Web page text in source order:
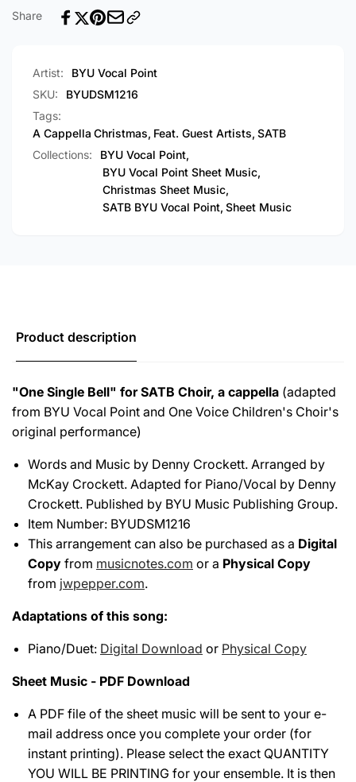
[PDF
Sheet
Cappella)
[PDF
Share
Artist:
BYU Vocal Point
SKU:
BYUDSM1216
Tags:
A Cappella Christmas, Feat. Guest Artists, SATB
Collections:
BYU Vocal Point,
BYU Vocal Point Sheet Music,
Christmas Sheet Music,
SATB BYU Vocal Point, Sheet Music
Product description
"One Single Bell" for SATB Choir, a cappella (adapted
from BYU Vocal Point and One Voice Children's Choir's
original performance)
Words and Music by Denny Crockett. Arranged by
McKay Crockett. Adapted for Piano/Vocal by Denny
Crockett. Published by BYU Music Publishing Group.
Item Number: BYUDSM1216
This arrangement can also be purchased as a Digital
Copy from musicnotes.com or a Physical Copy
from jwpepper.com.
Adaptations of this song:
Piano/Duet: Digital Download or Physical Copy
Sheet Music - PDF Download
A PDF file of the sheet music will be sent to your e-
mail address once you complete your order (for
instant printing). Please select the exact QUANTITY
YOU WILL BE PRINTING for your ensemble. It is then